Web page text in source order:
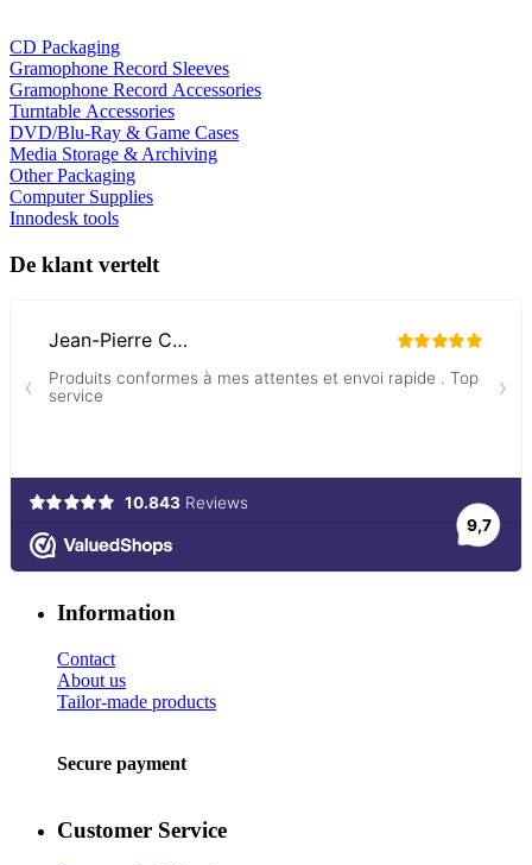
CD Packaging
Gramophone Record Sleeves
Gramophone Record Accessories
Turntable Accessories
DVD/Blu-Ray & Game Cases
Media Storage & Archiving
Other Packaging
Computer Supplies
Innodesk tools
De klant vertelt
Information
Contact
About us
Tailor-made products
Secure payment
Customer Service